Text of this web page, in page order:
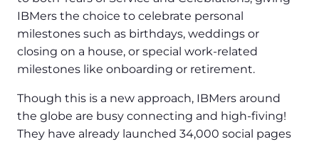
IBMers the choice to celebrate personal
milestones such as birthdays, weddings or
closing on a house, or special work-related
milestones like onboarding or retirement.
Though this is a new approach, IBMers around
the globe are busy connecting and high-fiving!
They have already launched 34,000 social pages